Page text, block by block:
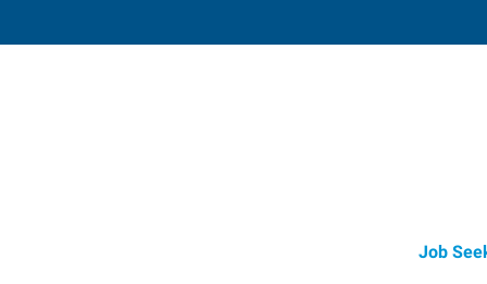
Job